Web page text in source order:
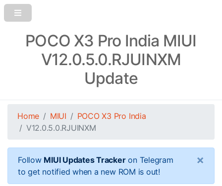
POCO X3 Pro India MIUI
V12.0.5.0.RJUINXM
Update
Home MIUI
POCO X3 Pro India
V12.0.5.0.RJUINXM
Follow MIUI Updates Trackeron Telegram
to get notified when a new ROM is out!
×